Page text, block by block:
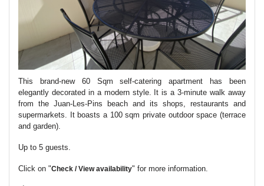
This brand-new 60 Sqm self-catering apartment has been
elegantly decorated in a modern style. It is a 3-minute walk away
from the Juan-Les-Pins beach and its shops, restaurants and
supermarkets. It boasts a 100 sqm private outdoor space (terrace
and garden).
Up to 5 guests.
Click on "Check / View availability" for more information.